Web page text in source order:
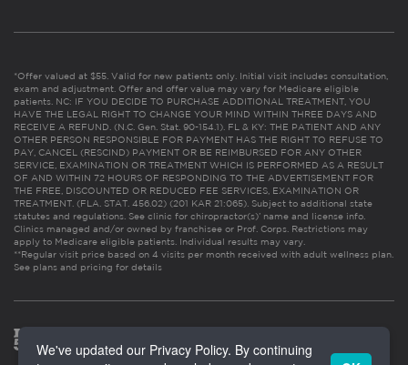
*Offer valued at $55. Valid for new patients only. Initial visit includes consultation,
exam and adjustment. Offer and offer value may vary for Medicare eligible
patients. NC: IF YOU DECIDE TO PURCHASE ADDITIONAL TREATMENT, YOU
HAVE THE LEGAL RIGHT TO CHANGE YOUR MIND WITHIN THREE DAYS AND
RECEIVE A REFUND. (N.C. Gen. Stat. 90-154.1). FL & KY: THE PATIENT AND ANY
OTHER PERSON RESPONSIBLE FOR PAYMENT HAS THE RIGHT TO REFUSE TO
PAY, CANCEL (RESCIND) PAYMENT OR BE REIMBURSED FOR ANY OTHER
SERVICE, EXAMINATION OR TREATMENT WHICH IS PERFORMED AS A RESULT
OF AND WITHIN 72 HOURS OF RESPONDING TO THE ADVERTISEMENT FOR
THE FREE, DISCOUNTED OR REDUCED FEE SERVICES, EXAMINATION OR
TREATMENT. (FLA. STAT. 456.02) (201 KAR 21:065). Subject to additional state
statutes and regulations. See clinic for chiropractor(s)’ name and license info.
Clinics managed and/or owned by franchisee or Prof. Corps. Restrictions may
apply to Medicare eligible patients. Individual results may vary.
**Regular visit price based on 4 visits per month received with adult wellness plan.
See plans and pricing for details
We've updated our Privacy Policy. By continuing